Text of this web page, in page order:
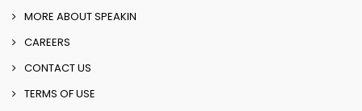
MORE ABOUT SPEAKIN
CAREERS
CONTACT US
TERMS OF USE